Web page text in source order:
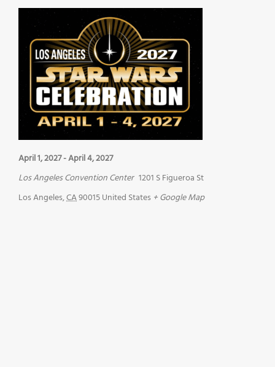
April 1, 2027-April 4, 2027
Los Angeles Convention Center 1201 S Figueroa St
Los Angeles,CA90015United States + Google Map